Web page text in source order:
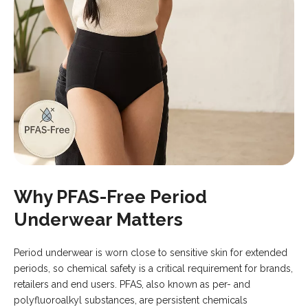
Why PFAS-Free Period
Underwear Matters
Period underwear is worn close to sensitive skin for extended
periods, so chemical safety is a critical requirement for brands,
retailers and end users. PFAS, also known as per- and
polyfluoroalkyl substances, are persistent chemicals